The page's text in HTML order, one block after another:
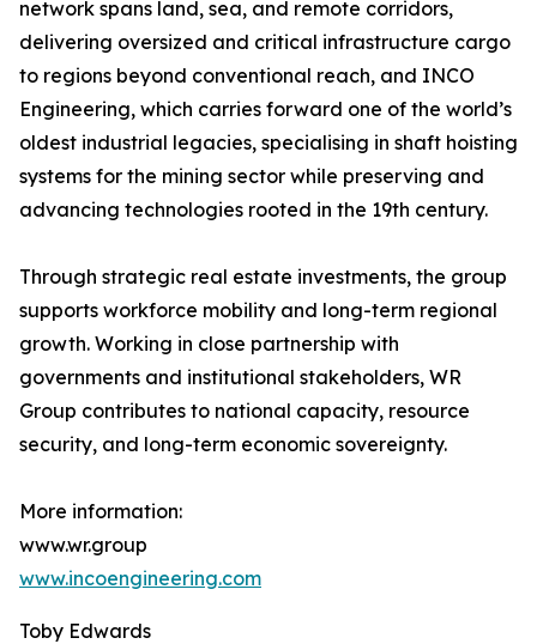
network spans land, sea, and remote corridors,
delivering oversized and critical infrastructure cargo
to regions beyond conventional reach, and INCO
Engineering, which carries forward one of the world’s
oldest industrial legacies, specialising in shaft hoisting
systems for the mining sector while preserving and
advancing technologies rooted in the 19th century.
Through strategic real estate investments, the group
supports workforce mobility and long-term regional
growth. Working in close partnership with
governments and institutional stakeholders, WR
Group contributes to national capacity, resource
security, and long-term economic sovereignty.
More information:
www.wr.group
www.incoengineering.com
Toby Edwards